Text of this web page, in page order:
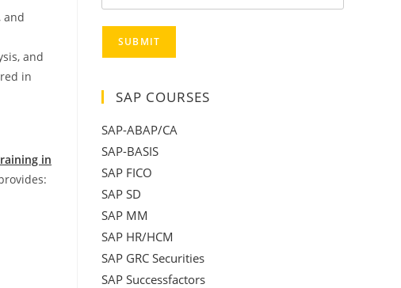
and
and
in
in
SUBMIT
SAP COURSES
SAP-ABAP/CA
SAP-BASIS
SAP FICO
SAP SD
SAP MM
SAP HR/HCM
SAP GRC Securities
SAP Successfactors